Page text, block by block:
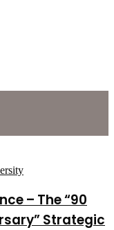
– The “90
Strategic